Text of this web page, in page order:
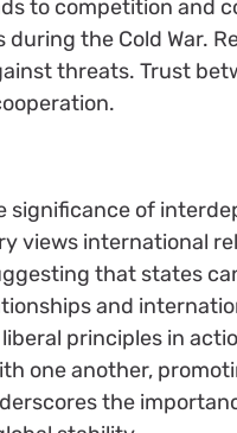
to competition and
the Cold War.
threats. Trust
significance of
views international
that states
and
principles in
one another,
the